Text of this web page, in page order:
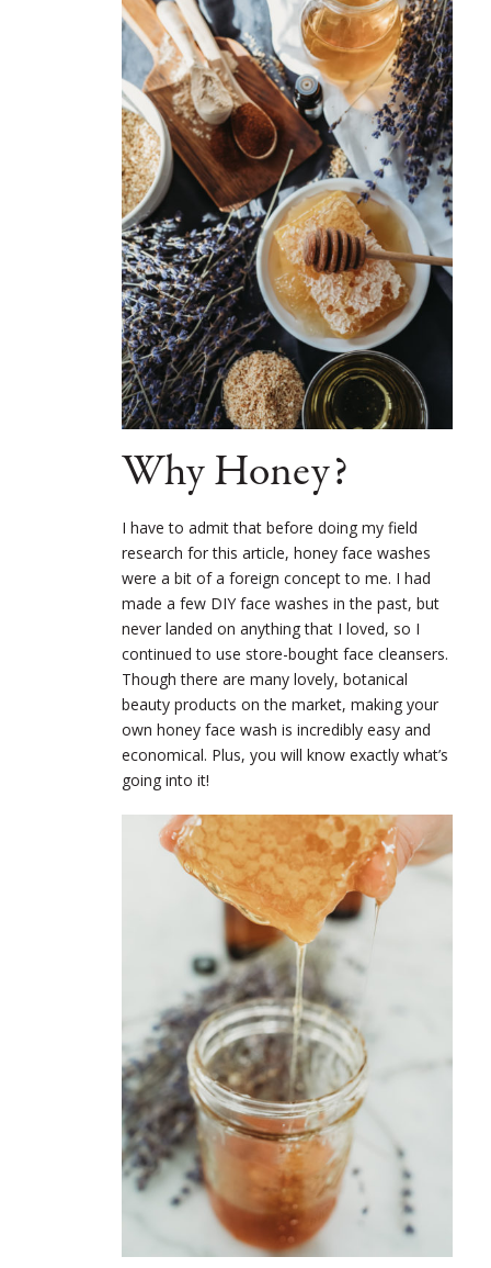
Why Honey?
I have to admit that before doing my field
research for this article, honey face washes
were a bit of a foreign concept to me. I had
made a few DIY face washes in the past, but
never landed on anything that I loved, so I
continued to use store-bought face cleansers.
Though there are many lovely, botanical
beauty products on the market, making your
own honey face wash is incredibly easy and
economical. Plus, you will know exactly what’s
going into it!